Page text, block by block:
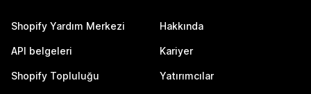
Shopify Yardım Merkezi
API belgeleri
Shopify Topluluğu
Hakkında
Kariyer
Yatırımcılar